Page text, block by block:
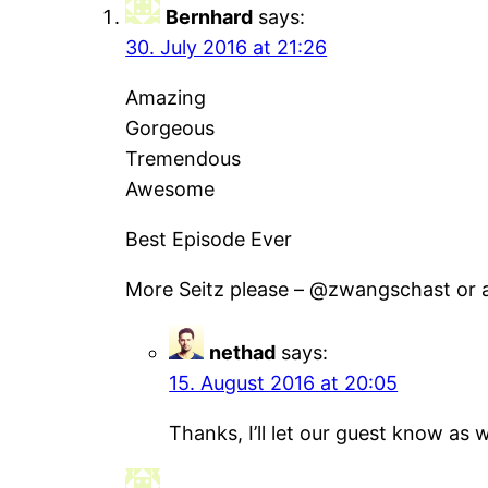
Bernhard says:
30. July 2016 at 21:26
Amazing
Gorgeous
Tremendous
Awesome
Best Episode Ever
More Seitz please – @zwangschast or
nethad says:
15. August 2016 at 20:05
Thanks, I’ll let our guest know as